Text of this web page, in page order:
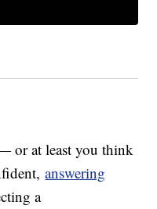
or at least you think
answering
a